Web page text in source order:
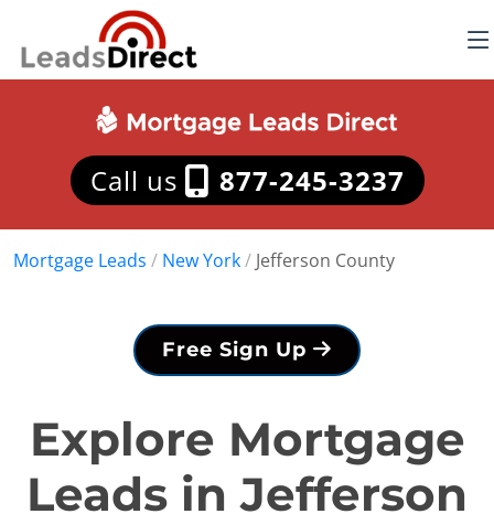
Call us 877-245-3237
Mortgage Leads / New York/ Jefferson County
Free Sign Up
Explore Mortgage
Leads in Jefferson